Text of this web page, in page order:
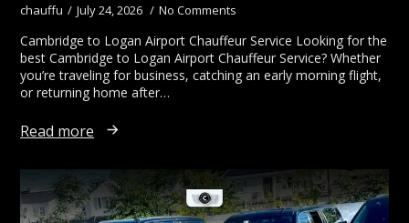
chauffu July 24, 2026 No Comments
Cambridge to Logan Airport Chauffeur Service Looking for the
best Cambridge to Logan Airport Chauffeur Service? Whether
you’re traveling for business, catching an early morning flight,
or returning home after…
Read more